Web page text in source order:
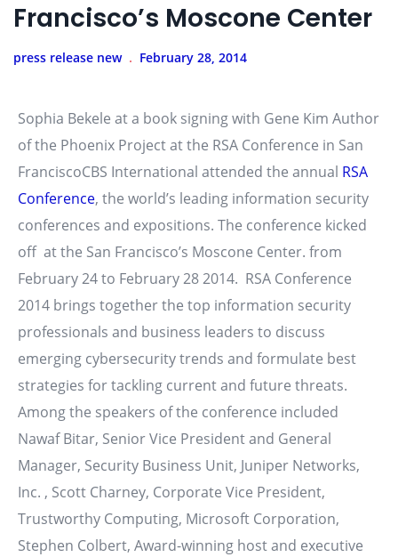
Francisco’s Moscone Center
press release new February 28, 2014
Sophia Bekele at a book signing with Gene Kim Author
of the Phoenix Project at the RSA Conference in San
FranciscoCBS International attended the annual RSA
Conference, the world’s leading information security
conferences and expositions. The conference kicked
off at the San Francisco’s Moscone Center. from
February 24 to February 28 2014. RSA Conference
2014 brings together the top information security
professionals and business leaders to discuss
emerging cybersecurity trends and formulate best
strategies for tackling current and future threats.
Among the speakers of the conference included
Nawaf Bitar, Senior Vice President and General
Manager, Security Business Unit, Juniper Networks,
Inc. , Scott Charney, Corporate Vice President,
Trustworthy Computing, Microsoft Corporation,
Stephen Colbert, Award-winning host and executive